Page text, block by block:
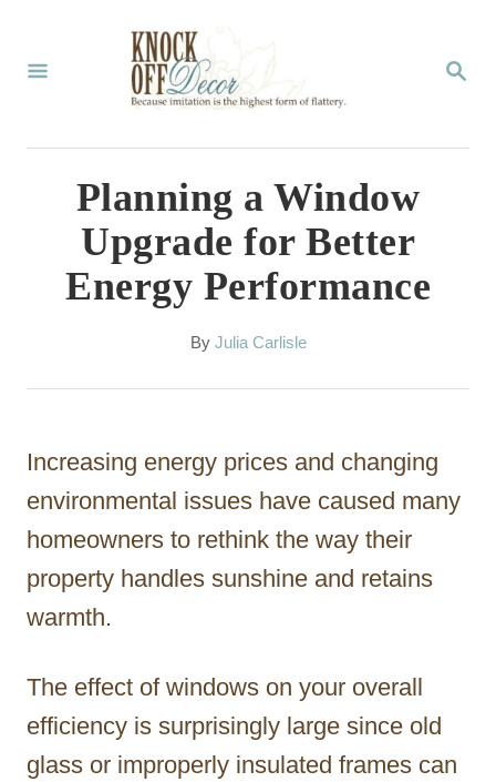
S
R
Planning a Window
Upgrade for Better
Energy Performance
By A
t
r
Julia Carlisle
Increasing energy prices and changing
environmental issues have caused many
homeowners to rethink the way their
property handles sunshine and retains
warmth.
The effect of windows on your overall
efficiency is surprisingly large since old
glass or improperly insulated frames can